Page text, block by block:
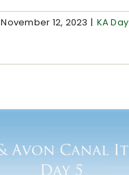
November 12, 2023 | KA Day